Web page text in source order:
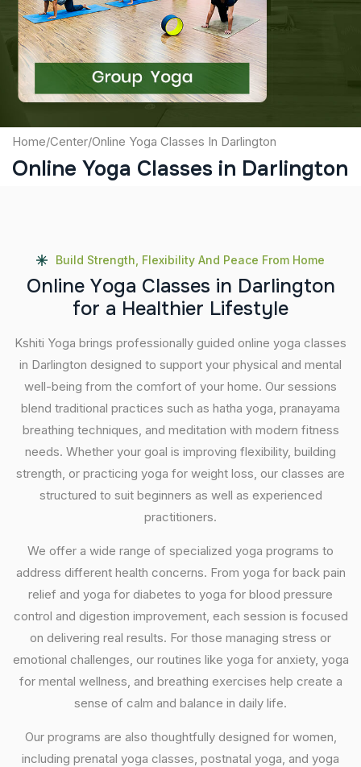
Captcha
Submit
Home/Center/Online Yoga Classes In Darlington
Online Yoga Classes in Darlington
Build Strength, Flexibility And Peace From Home
Online Yoga Classes in Darlington
for a Healthier Lifestyle
Kshiti Yoga brings professionally guided online yoga classes
in Darlington designed to support your physical and mental
well-being from the comfort of your home. Our sessions
blend traditional practices such as hatha yoga, pranayama
breathing techniques, and meditation with modern fitness
needs. Whether your goal is improving flexibility, building
strength, or practicing yoga for weight loss, our classes are
structured to suit beginners as well as experienced
practitioners.
We offer a wide range of specialized yoga programs to
address different health concerns. From yoga for back pain
relief and yoga for diabetes to yoga for blood pressure
control and digestion improvement, each session is focused
on delivering real results. For those managing stress or
emotional challenges, our routines like yoga for anxiety, yoga
for mental wellness, and breathing exercises help create a
sense of calm and balance in daily life.
Our programs are also thoughtfully designed for women,
including prenatal yoga classes, postnatal yoga, and yoga